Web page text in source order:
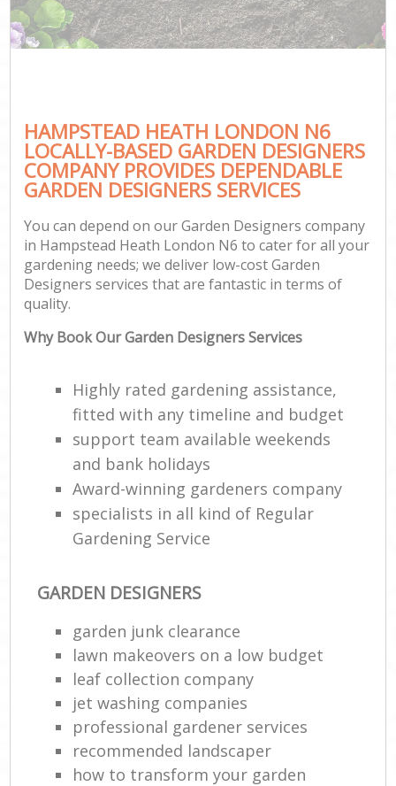
HAMPSTEAD HEATH LONDON N6
LOCALLY-BASED GARDEN DESIGNERS
COMPANY PROVIDES DEPENDABLE
GARDEN DESIGNERS SERVICES
You can depend on our Garden Designers company
in Hampstead Heath London N6 to cater for all your
gardening needs; we deliver low-cost Garden
Designers services that are fantastic in terms of
quality.
Why Book Our Garden Designers Services
Highly rated gardening assistance,
fitted with any timeline and budget
support team available weekends
and bank holidays
Award-winning gardeners company
specialists in all kind of Regular
Gardening Service
GARDEN DESIGNERS
garden junk clearance
lawn makeovers on a low budget
leaf collection company
jet washing companies
professional gardener services
recommended landscaper
how to transform your garden